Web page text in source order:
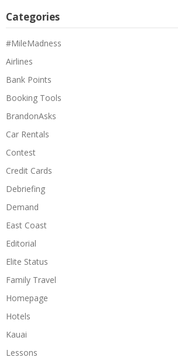
Categories
#MileMadness
Airlines
Bank Points
Booking Tools
BrandonAsks
Car Rentals
Contest
Credit Cards
Debriefing
Demand
East Coast
Editorial
Elite Status
Family Travel
Homepage
Hotels
Kauai
Lessons